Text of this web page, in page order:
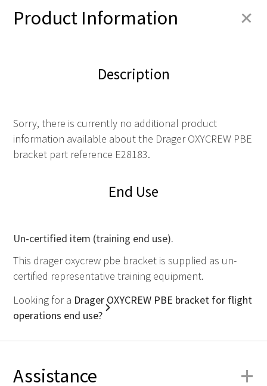
Product Information +
Description
Sorry, there is currently no additional product
information available about the Drager OXYCREW PBE
bracket part reference E28183.
End Use
Un-certified item (training end use).
This drager oxycrew pbe bracket is supplied as un-
certified representative training equipment.
Looking for a Drager OXYCREW PBE bracket for flight
operations end use?
Assistance +